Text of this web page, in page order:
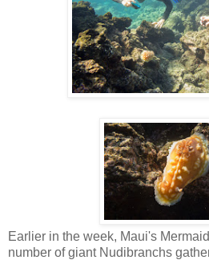
Earlier in the week, Maui's
number of giant Nudibranchs